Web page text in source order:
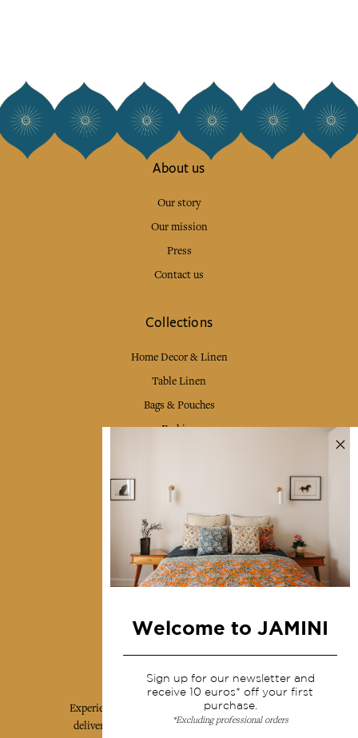
About us
Our story
Our mission
Press
Contact us
Collections
Home Decor & Linen
Table Linen
Bags & Pouches
Fashion
Shipping & returns
Terms & conditions
Wholesale
Our community
Experience the poetry and elegance of our pieces,
delivered directly to your inbox. Sign up for our
Welcome to JAMINI
Sign up for our newsletter and
receive 10 euros* off your first
purchase.
*Excluding professional orders